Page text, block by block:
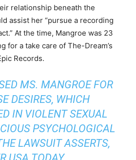
relationship beneath the
assist her “pursue a recording
At the time, Mangroe was 23
for a take care of The-Dream’s
Records.
MS. MANGROE FOR
DESIRES, WHICH
IN VIOLENT SEXUAL
PSYCHOLOGICAL
LAWSUIT ASSERTS,